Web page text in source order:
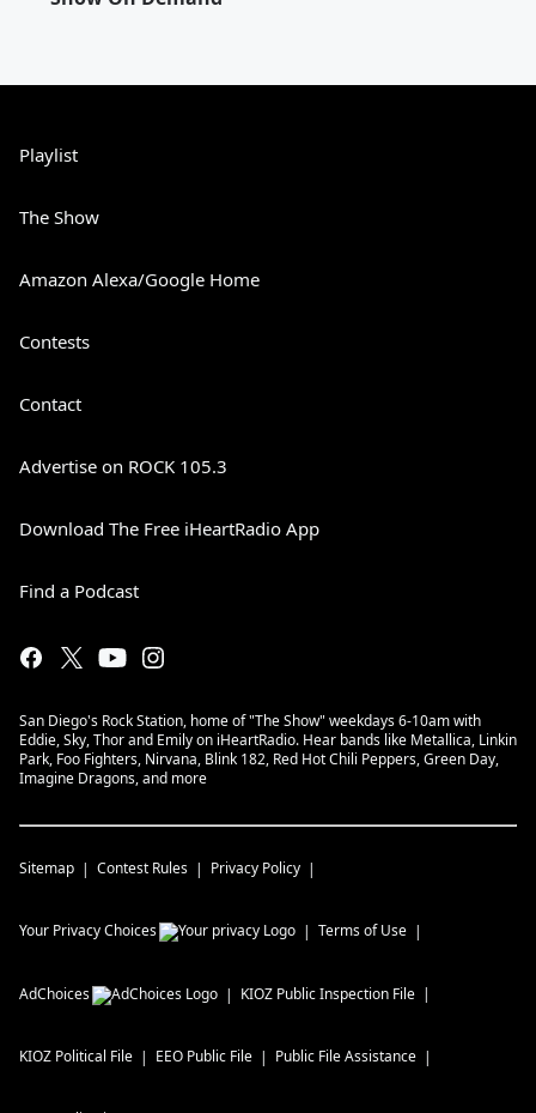
Playlist
The Show
Amazon Alexa/Google Home
Contests
Contact
Advertise on ROCK 105.3
Download The Free iHeartRadio App
Find a Podcast
San Diego's Rock Station, home of "The Show" weekdays 6-10am with
Eddie, Sky, Thor and Emily on iHeartRadio. Hear bands like Metallica, Linkin
Park, Foo Fighters, Nirvana, Blink 182, Red Hot Chili Peppers, Green Day,
Imagine Dragons, and more
Sitemap Contest Rules Privacy Policy
Your Privacy Choices Terms of Use
AdChoices KIOZ Public Inspection File
KIOZ Political File EEO Public File Public File Assistance